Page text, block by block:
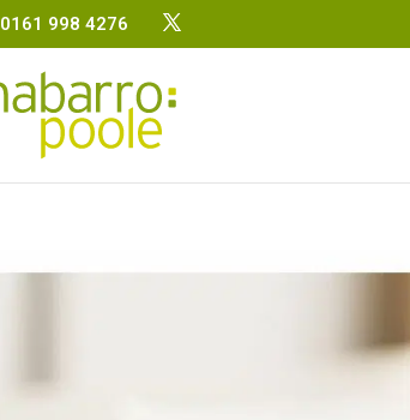
0161 998 4276